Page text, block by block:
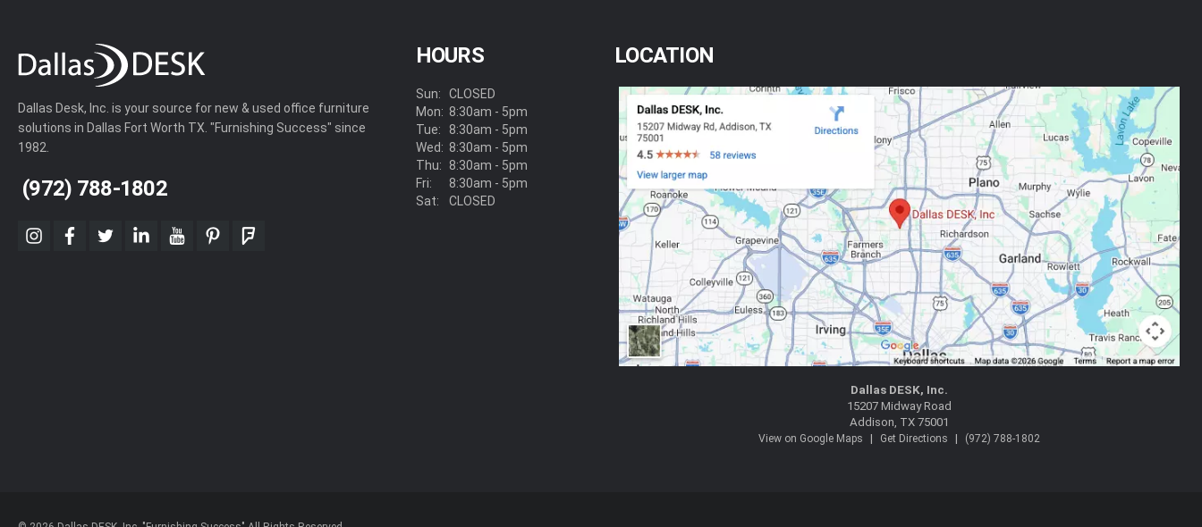
Dallas Desk, Inc. is your source for new & used office furniture
solutions in Dallas Fort Worth TX. "Furnishing Success" since
1982.
(972) 788-1802
instagram
facebook
twitterlinkedinyoutubepinterestfoursquare
HOURS
Sun:
Mon:
Tue:
Wed:
Thu:
Fri:
Sat:
CLOSED
8:30am - 5pm
8:30am - 5pm
8:30am - 5pm
8:30am - 5pm
8:30am - 5pm
CLOSED
LOCATION
Dallas DESK, Inc.
15207 Midway Road
Addison, TX 75001
View on Google Maps | Get Directions | (972) 788-1802